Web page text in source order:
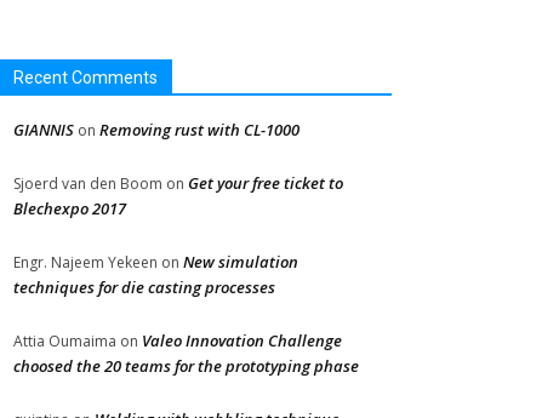
Recent Comments
GIANNIS on Removing rust with CL-1000
Sjoerd van den Boom on Get your free ticket to
Blechexpo 2017
Engr. Najeem Yekeen on New simulation
techniques for die casting processes
Attia Oumaima on Valeo Innovation Challenge
choosed the 20 teams for the prototyping phase